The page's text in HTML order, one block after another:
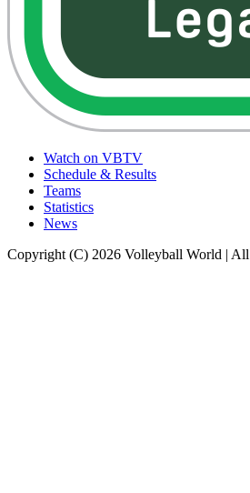
Watch on VBTV
Schedule & Results
Teams
Statistics
News
Copyright (C) 2026 Volleyball World | All